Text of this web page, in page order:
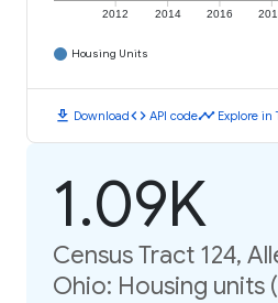
2012 2014 2016
Housing Units
download Downloadcode API codetimeline Explore in
1.09K
Census Tract 124,
Ohio: Housing units